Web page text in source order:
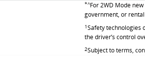
*^For 2WD Mode
government, or
1Safety technologies
the driver’s control
2Subject to terms,